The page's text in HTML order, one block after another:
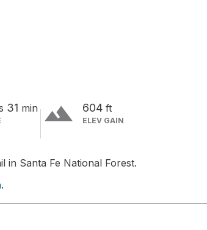
31 min terrain 604 ft
ELEV GAIN
in Santa Fe National Forest.
.